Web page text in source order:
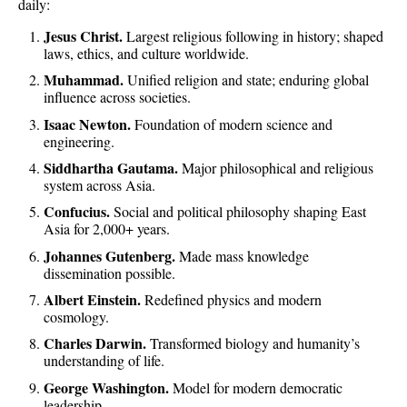
daily:
Jesus Christ.Largest religious following in history; shaped
laws, ethics, and culture worldwide.
Muhammad.Unified religion and state; enduring global
influence across societies.
Isaac Newton.Foundation of modern science and
engineering.
Siddhartha Gautama.Major philosophical and religious
system across Asia.
Confucius.Social and political philosophy shaping East
Asia for 2,000+ years.
Johannes Gutenberg.Made mass knowledge
dissemination possible.
Albert Einstein.Redefined physics and modern
cosmology.
Charles Darwin.Transformed biology and humanity’s
understanding of life.
George Washington.Model for modern democratic